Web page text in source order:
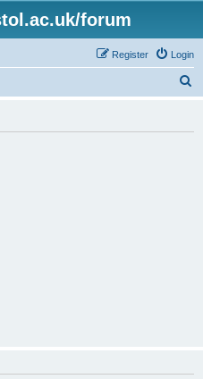
forum
Login
Register